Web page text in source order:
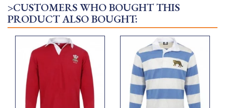
>CUSTOMERS WHO BOUGHT THIS
PRODUCT ALSO BOUGHT: